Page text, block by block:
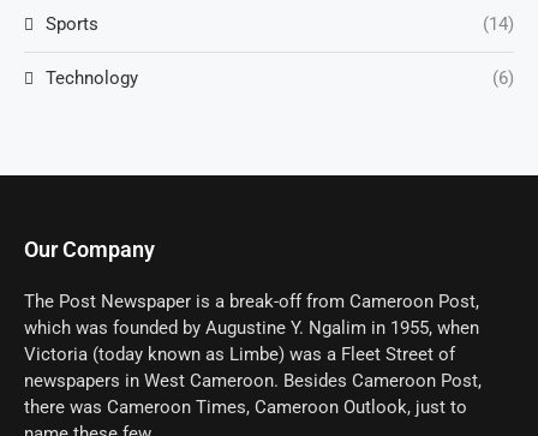
Sports (14)
Technology (6)
Our Company
The Post Newspaper is a break-off from Cameroon Post,
which was founded by Augustine Y. Ngalim in 1955, when
Victoria (today known as Limbe) was a Fleet Street of
newspapers in West Cameroon. Besides Cameroon Post,
there was Cameroon Times, Cameroon Outlook, just to